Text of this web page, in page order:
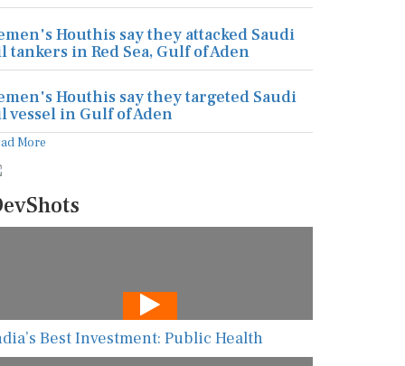
Houthis say they attacked Saudi
tankers in Red Sea, Gulf of Aden
Houthis say they targeted Saudi
vessel in Gulf of Aden
More
Best Investment: Public Health